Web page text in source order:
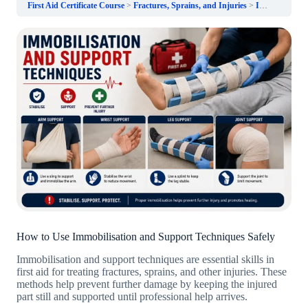
First Aid Certificate Course Fractures, Sprains, and Injuries Immobilisation and Support Techniques
How to Use Immobilisation and Support Techniques Safely
Immobilisation and support techniques are essential skills in
first aid for treating fractures, sprains, and other injuries. These
methods help prevent further damage by keeping the injured
part still and supported until professional help arrives.